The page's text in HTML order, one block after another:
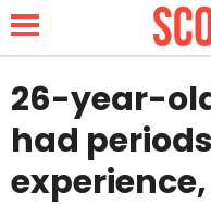
NEWS
26-year-
had